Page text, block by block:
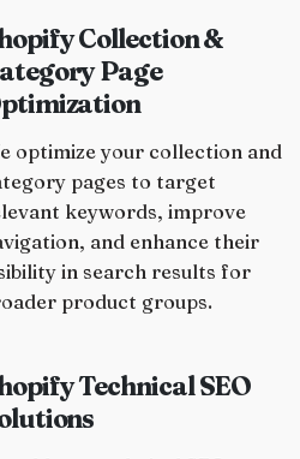
Collection &
Page
optimize your collection and
pages to target
keywords, improve
and enhance their
in search results for
product groups.
Technical SEO